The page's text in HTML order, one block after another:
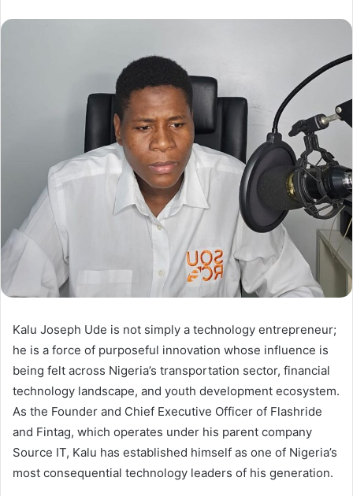
Kalu Joseph Ude is not simply a technology entrepreneur;
he is a force of purposeful innovation whose influence is
being felt across Nigeria’s transportation sector, financial
technology landscape, and youth development ecosystem.
As the Founder and Chief Executive Officer of Flashride
and Fintag, which operates under his parent company
Source IT, Kalu has established himself as one of Nigeria’s
most consequential technology leaders of his generation.